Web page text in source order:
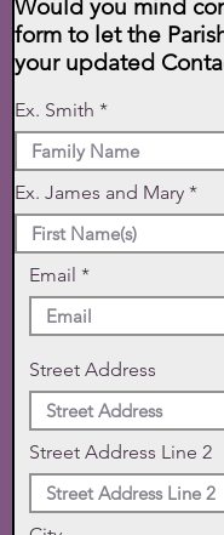
Would you mind
form to let the
your updated
Ex. Smith
Ex. James and Mary
Email
Street Address
Street Address Line 2